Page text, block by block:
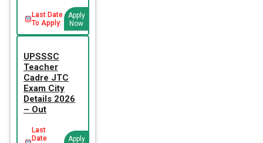
Last Date
To Apply:
Apply
Now
UPSSSC
Teacher
Cadre JTC
Exam City
Details 2026
– Out
Last
Date
Apply